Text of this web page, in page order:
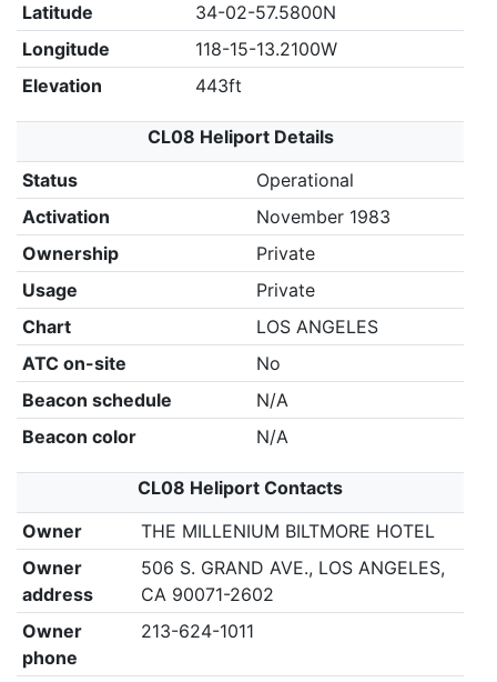
Latitude
34-02-57.5800N
Longitude
118-15-13.2100W
Elevation
443ft
CL08 Heliport Details
Status
Operational
Activation
November 1983
Ownership
Private
Usage
Private
Chart
LOS ANGELES
ATC on-site
No
Beacon schedule
N/A
Beacon color
N/A
CL08 Heliport Contacts
Owner
THE MILLENIUM BILTMORE HOTEL
Owner
address
506 S. GRAND AVE., LOS ANGELES,
CA 90071-2602
Owner
phone
213-624-1011